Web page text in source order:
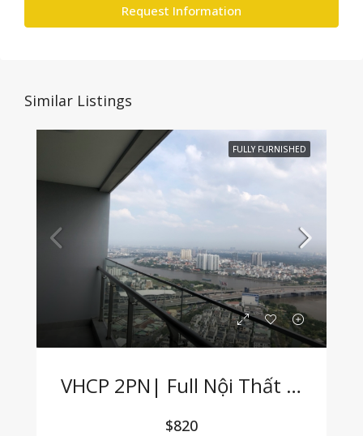
Request Information
Similar Listings
FULLY FURNISHED
VHCP 2PN| Full Nội Thất View Sông Cực Hiếm
$820